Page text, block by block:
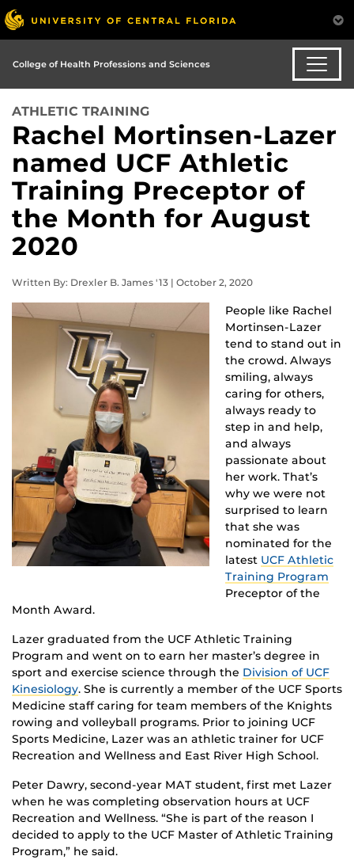
College of Health Professions and Sciences
ATHLETIC TRAINING
Rachel Mortinsen-Lazer
named UCF Athletic
Training Preceptor of
the Month for August
2020
Written By: Drexler B. James '13 | October 2, 2020
People like Rachel
Mortinsen-Lazer
tend to stand out in
the crowd. Always
smiling, always
caring for others,
always ready to
step in and help,
and always
passionate about
her work. That’s
why we were not
surprised to learn
that she was
nominated for the
latest UCF Athletic
Training Program
Preceptor of the
Month Award.
Lazer graduated from the UCF Athletic Training
Program and went on to earn her master’s degree in
sport and exercise science through the Division of UCF
Kinesiology. She is currently a member of the UCF Sports
Medicine staff caring for team members of the Knights
rowing and volleyball programs. Prior to joining UCF
Sports Medicine, Lazer was an athletic trainer for UCF
Recreation and Wellness and East River High School.
Peter Dawry, second-year MAT student, first met Lazer
when he was completing observation hours at UCF
Recreation and Wellness. “She is part of the reason I
decided to apply to the UCF Master of Athletic Training
Program,” he said.